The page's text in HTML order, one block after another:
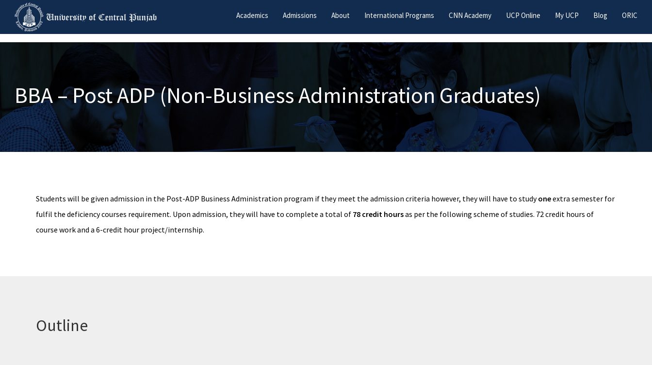
Academics Admissions About International Programs CNN Academy UCP Online My UCP Blog ORIC
BBA – Post ADP (Non-Business Administration Graduates)
Students will be given admission in the Post-ADP Business Administration program if they meet the admission criteria however, they will have to studyoneextra semester for
fulfil the deficiency courses requirement. Upon admission, they will have to complete a total of 78 credit hoursas per the following scheme of studies. 72 credit hours of
course work and a 6-credit hour project/internship.
Outline